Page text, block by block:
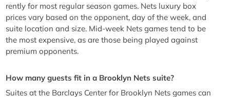
rently for most regular season games. Nets luxury box
prices vary based on the opponent, day of the week, and
suite location and size. Mid-week Nets games tend to be
the most expensive, as are those being played against
premium opponents.
How many guests fit in a Brooklyn Nets suite?
Suites at the Barclays Center for Brooklyn Nets games can